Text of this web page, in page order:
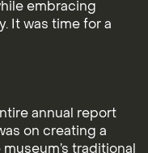
embracing
It was time for a
annual report
on creating a
traditional